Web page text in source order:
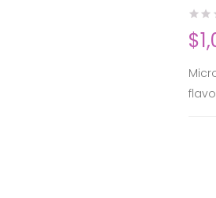
$